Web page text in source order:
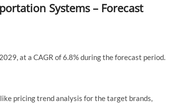
Systems – Forecast
at a CAGR of 6.8% during the forecast period.
pricing trend analysis for the target brands,